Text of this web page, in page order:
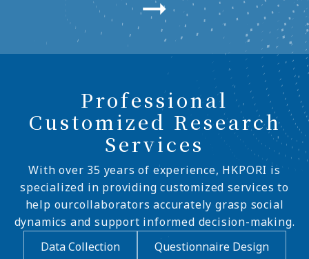
Professional
Customized Research
Services
With over 35 years of experience, HKPORI is
specialized in providing customized services to
help ourcollaborators accurately grasp social
dynamics and support informed decision-making.
Data Collection
Questionnaire Design